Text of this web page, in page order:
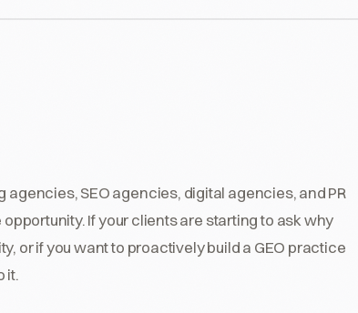
SEO agencies, digital agencies, and PR
If your clients are starting to ask why
or if you want to proactively build a GEO practice
it.